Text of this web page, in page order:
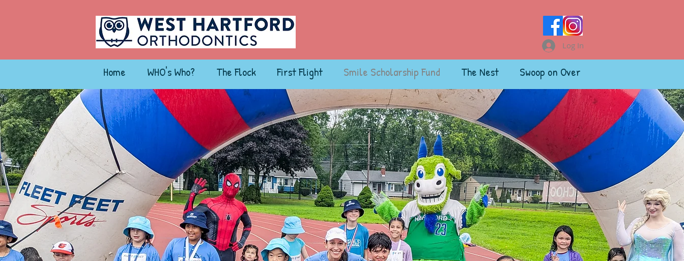
Log In
Home WHO's Who? The Flock First Flight Smile Scholarship Fund The Nest Swoop on Over